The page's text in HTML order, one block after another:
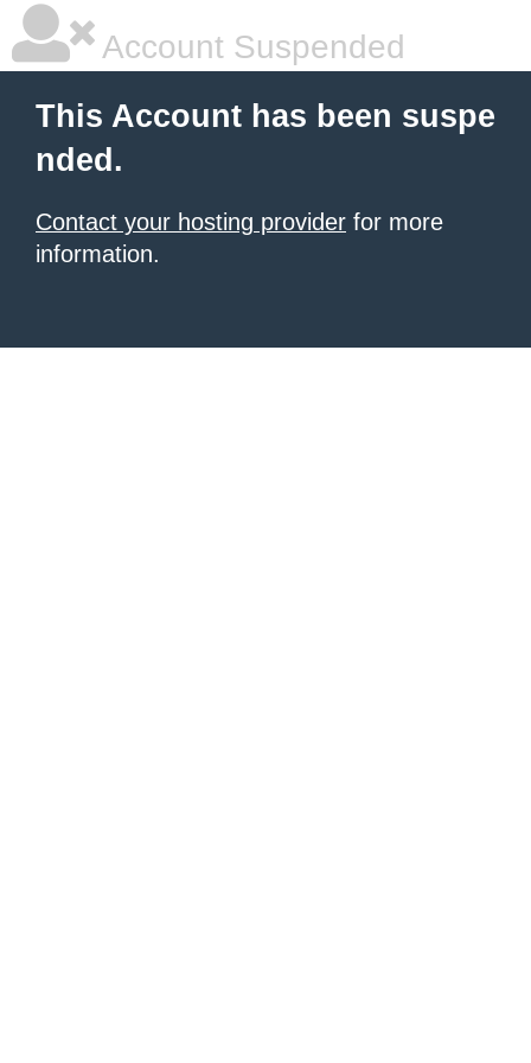
Account Suspended
This Account has been suspe
nded.
Contact your hosting provider for more
information.